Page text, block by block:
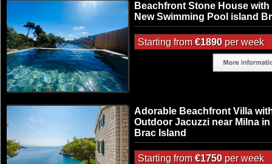
Beachfront Stone House with
New Swimming Pool island
Starting from€1890per week
Adorable Beachfront Villa
Outdoor Jacuzzi near Milna in
Brac Island
Starting from€1750per week